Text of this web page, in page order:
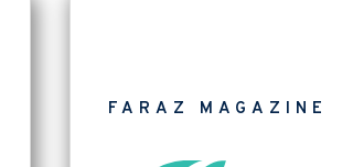
FARAZ MAGAZINE